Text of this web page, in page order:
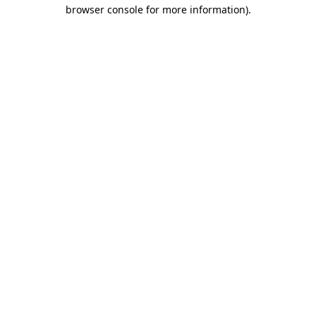
browser console for more information).